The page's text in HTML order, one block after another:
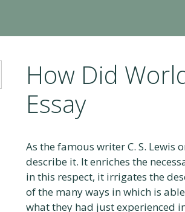
How Did
Essay
As the famous writer C. S.
describe it. It enriches the
in this respect, it irrigates the
of the many ways in which is
what they had just experienced